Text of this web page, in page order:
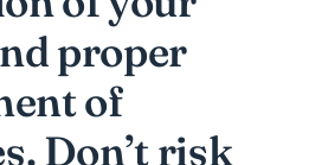
proper
of
Don’t risk